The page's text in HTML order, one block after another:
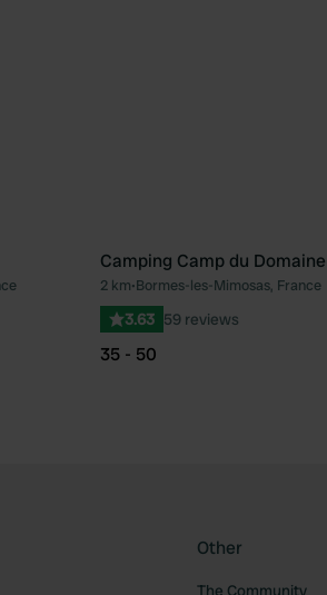
Favourite
Camping Camp du Domaine
2 km•Bormes-les-Mimosas, France
3.63 59 reviews
35 - 50
Other
The Community